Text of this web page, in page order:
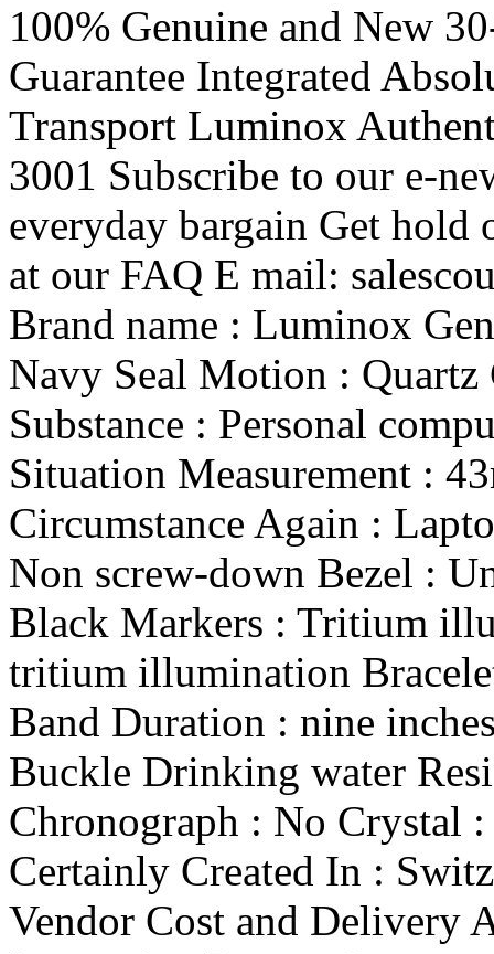
100% Genuine and New
Guarantee Integrated
Transport Luminox
3001 Subscribe to our e-
everyday bargain Get hold
at our FAQ E mail:
Brand name : Luminox
Navy Seal Motion : Quartz
Substance : Personal
Situation Measurement :
Circumstance Again :
Non screw-down Bezel :
Black Markers : Tritium
tritium illumination
Band Duration : nine
Buckle Drinking water
Chronograph : No Crystal
Certainly Created In :
Vendor Cost and Delivery